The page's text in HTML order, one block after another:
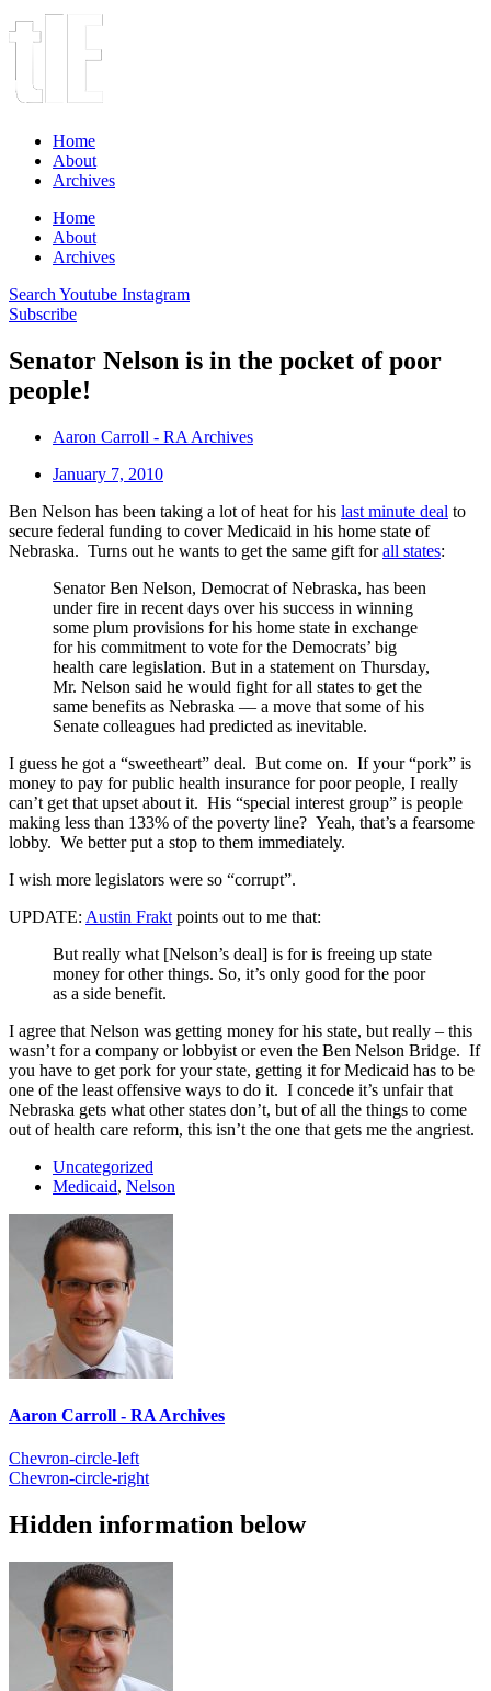
Home
About
Archives
Home
About
Archives
Search Youtube Instagram
Subscribe
Senator Nelson is in the pocket of poor
people!
Aaron Carroll - RA Archives
January 7, 2010
Ben Nelson has been taking a lot of heat for his last minute deal to
secure federal funding to cover Medicaid in his home state of
Nebraska. Turns out he wants to get the same gift forall states:
Senator Ben Nelson, Democrat of Nebraska, has been
under fire in recent days over his success in winning
some plum provisions for his home state in exchange
for his commitment to vote for the Democrats’ big
health care legislation. But in a statement on Thursday,
Mr. Nelson said he would fight for all states to get the
same benefits as Nebraska — a move that some of his
Senate colleagues had predicted as inevitable.
I guess he got a “sweetheart” deal. But come on. If your “pork” is
money to pay for public health insurance for poor people, I really
can’t get that upset about it. His “special interest group” is people
making less than 133% of the poverty line? Yeah, that’s a fearsome
lobby. We better put a stop to them immediately.
I wish more legislators were so “corrupt”.
UPDATE: Austin Frakt points out to me that:
But really what [Nelson’s deal] is for is freeing up state
money for other things. So, it’s only good for the poor
as a side benefit.
I agree that Nelson was getting money for his state, but really – this
wasn’t for a company or lobbyist or even the Ben Nelson Bridge. If
you have to get pork for your state, getting it for Medicaid has to be
one of the least offensive ways to do it. I concede it’s unfair that
Nebraska gets what other states don’t, but of all the things to come
out of health care reform, this isn’t the one that gets me the angriest.
Uncategorized
Medicaid, Nelson
Aaron Carroll - RA Archives
Chevron-circle-left
Chevron-circle-right
Hidden information below